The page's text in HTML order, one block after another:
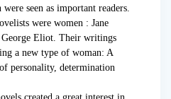
seen as important readers.
were women : Jane
George Eliot. Their writings
a new type of woman: A
personality, determination